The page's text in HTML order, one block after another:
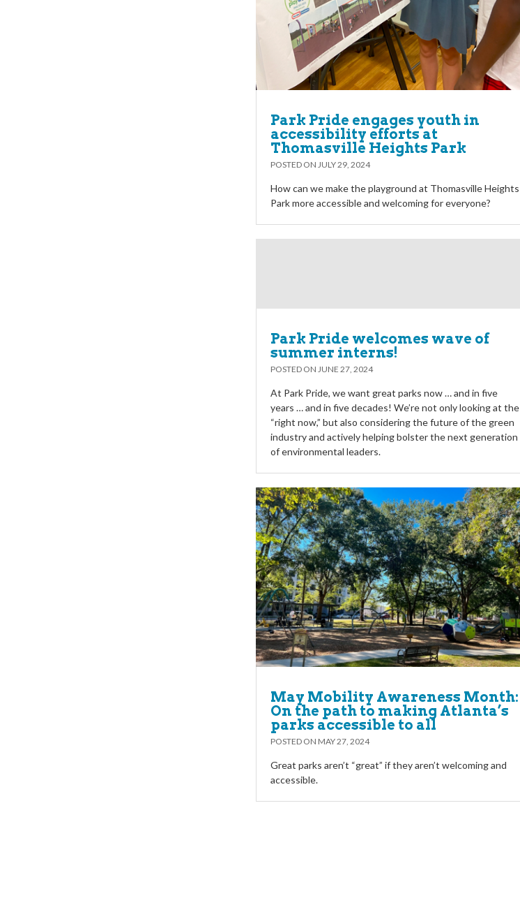
Park Pride engages youth in
accessibility efforts at
Thomasville Heights Park
POSTED ON JULY 29, 2024
How can we make the playground at Thomasville Heights
Park more accessible and welcoming for everyone?
Park Pride welcomes wave of
summer interns!
POSTED ON JUNE 27, 2024
At Park Pride, we want great parks now … and in five
years … and in five decades! We’re not only looking at the
“right now,” but also considering the future of the green
industry and actively helping bolster the next generation
of environmental leaders.
May Mobility Awareness Month:
On the path to making Atlanta’s
parks accessible to all
POSTED ON MAY 27, 2024
Great parks aren’t “great” if they aren’t welcoming and
accessible.